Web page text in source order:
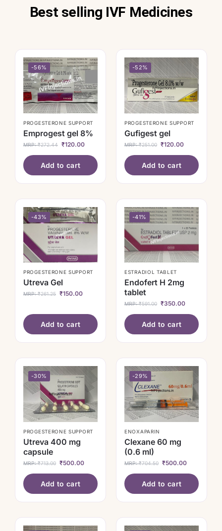
Best selling IVF Medicines
-56%
PROGESTERONE SUPPORT
Emprogest gel 8%
MRP:₹272.44 ₹120.00
Add to cart
-52%
PROGESTERONE SUPPORT
Gufigest gel
MRP:₹251.00 ₹120.00
Add to cart
-43%
PROGESTERONE SUPPORT
Utreva Gel
MRP:₹261.25 ₹150.00
Add to cart
-41%
ESTRADIOL TABLET
Endofert H 2mg
tablet
MRP:₹591.00 ₹350.00
Add to cart
-30%
PROGESTERONE SUPPORT
Utreva 400 mg
capsule
MRP:₹713.00 ₹500.00
Add to cart
-29%
ENOXAPARIN
Clexane 60 mg
(0.6 ml)
MRP:₹704.50 ₹500.00
Add to cart